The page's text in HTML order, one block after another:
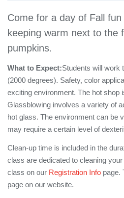
Come for a day of Fall
keeping warm next to the
pumpkins.
What to Expect:Students will work
(2000 degrees). Safety, color
exciting environment. The hot shop
Glassblowing involves a variety of
hot glass. The environment can be
may require a certain level of
Clean-up time is included in the
class are dedicated to cleaning
class on our Registration Info page.
page on our website.